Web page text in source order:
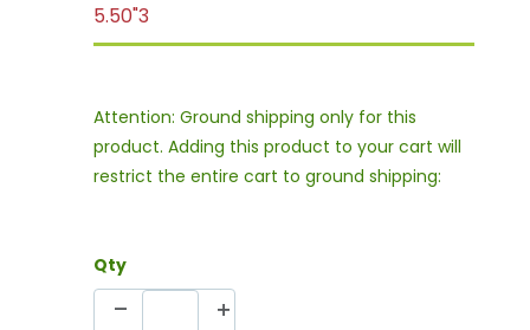
5.50"3
Attention: Ground shipping only for this
product. Adding this product to your cart will
restrict the entire cart to ground shipping:
Qty